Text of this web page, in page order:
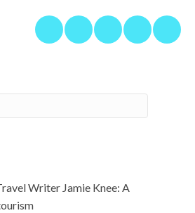
Writer Jamie Knee: A